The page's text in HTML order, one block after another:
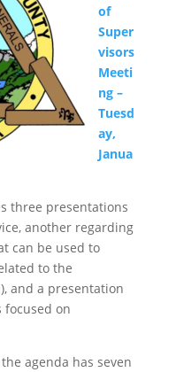
of
Super
visors
Meeti
ng –
Tuesd
ay,
Janua
three presentations
another regarding
can be used to
to the
and a presentation
focused on
agenda has seven